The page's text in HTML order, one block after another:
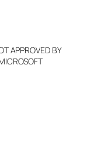
APPROVED BY